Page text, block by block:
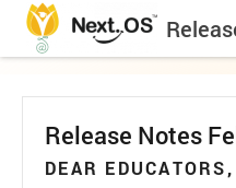
Release Notes
DEAR EDUCATORS,